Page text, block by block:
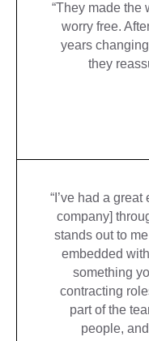
“They made the
worry free.
years
they
“I’ve had a
company]
stands out to
embedded
something
contracting
part of the
people,